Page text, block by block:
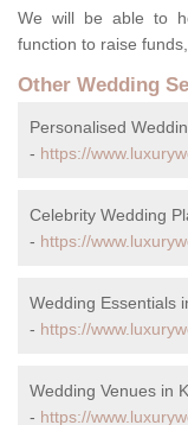
We will be able to
function to raise
Other Wedding
Personalised
- https://
Celebrity Wedding
- https://
Wedding Essentials
- https://
Wedding Venues in
- https://